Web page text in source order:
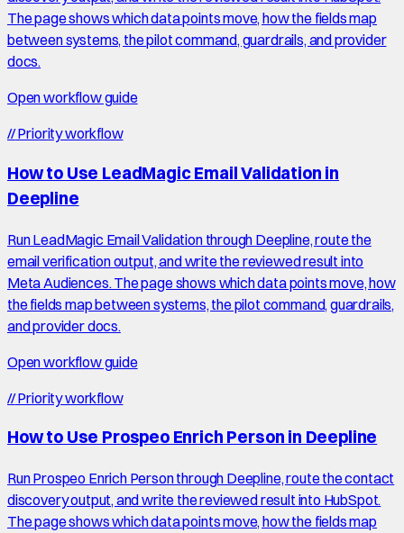
The page shows which data points move, how the fields map
between systems, the pilot command, guardrails, and provider
docs.
Open workflow guide
//Priority workflow
How to Use LeadMagic Email Validation in
Deepline
Run LeadMagic Email Validation through Deepline, route the
email verification output, and write the reviewed result into
Meta Audiences. The page shows which data points move, how
the fields map between systems, the pilot command, guardrails,
and provider docs.
Open workflow guide
//Priority workflow
How to Use Prospeo Enrich Person in Deepline
Run Prospeo Enrich Person through Deepline, route the contact
discovery output, and write the reviewed result into HubSpot.
The page shows which data points move, how the fields map